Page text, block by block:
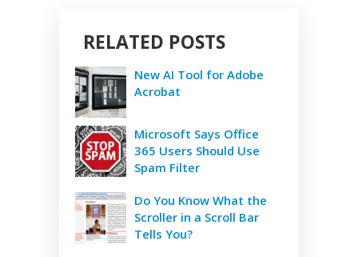
RELATED POSTS
New AI Tool for Adobe
Acrobat
Microsoft Says Office
365 Users Should Use
Spam Filter
Do You Know What the
Scroller in a Scroll Bar
Tells You?